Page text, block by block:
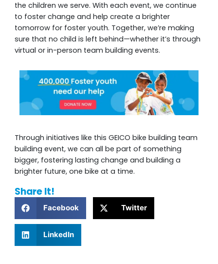
the children we serve. With each event, we continue
to foster change and help create a brighter
tomorrow for foster youth. Together, we’re making
sure that no child is left behind—whether it’s through
virtual or in-person team building events.
Through initiatives like this GEICO bike building team
building event, we can all be part of something
bigger, fostering lasting change and building a
brighter future, one bike at a time.
Share It!
Facebook Twitter
LinkedIn